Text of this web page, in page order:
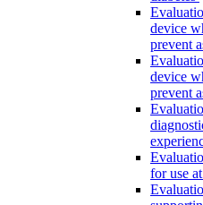
device
prevent
device
prevent
for use